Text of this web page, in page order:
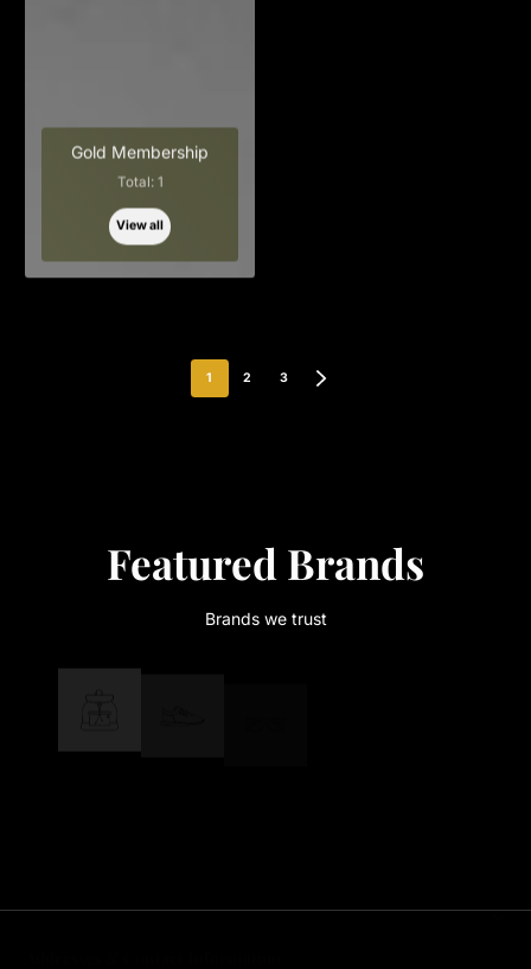
Gold Membership
Total: 1
View all
1 2 3
Featured Brands
Brands we trust